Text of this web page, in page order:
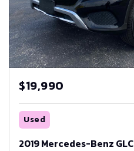
$19,990
Used
2019 Mercedes-Benz GLC